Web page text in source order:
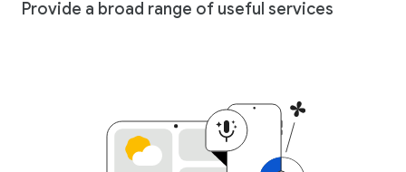
Provide a broad range of useful services